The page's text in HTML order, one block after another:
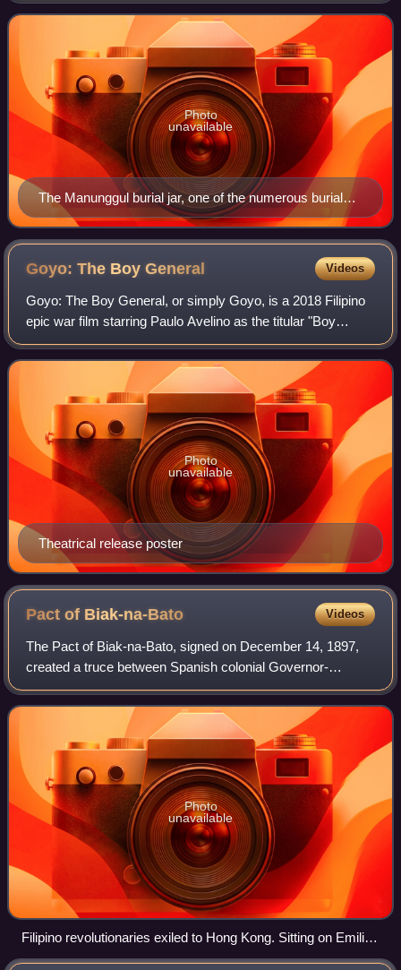
with a total area o
The Manunggul burial jar, one of the numerous burial
jars found on the cave system
Photo
unavailable
Goyo: The BoyGeneral Videos
Goyo: The Boy General, or simply Goyo, is a 2018 Filipino
epic war film starring Paulo Avelino as the titular "Boy
General", Gregorio del Pilar, who fought and died at the
Battle of Tirad Pass during
Theatrical release poster
Photo
unavailable
Pact of Biak-na-Bato Videos
The Pact of Biak-na-Bato, signed on December 14, 1897,
created a truce between Spanish colonial Governor-
General Fernando Primo de Rivera and the revolutionary
leader Emilio Aguinaldo to end the Phili
Photo
unavailable
Filipino revolutionaries exiled to Hong Kong. Sitting on Emilio
Aguinaldo's right is Lt. Col. Miguel Primo de Rivera, nephew